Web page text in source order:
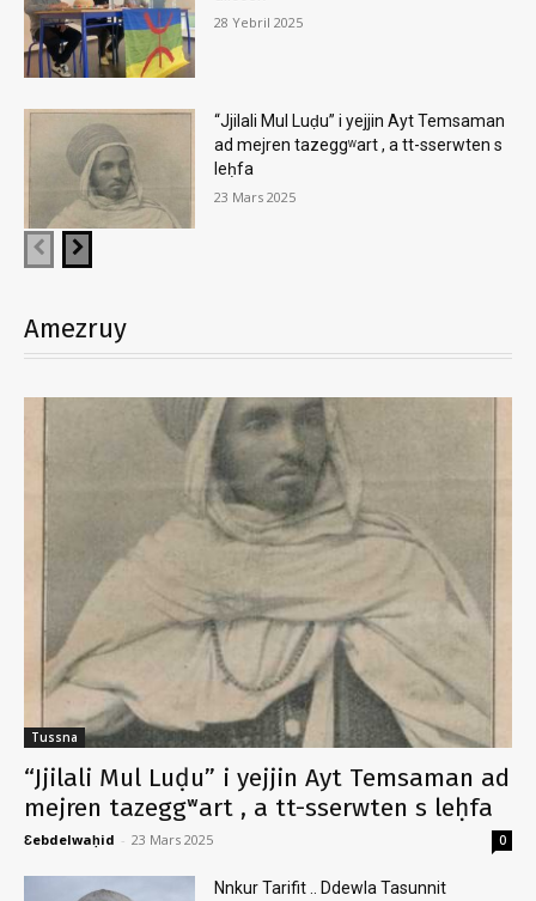
28 Yebril 2025
“Jjilali Mul Luḍu” i yejjin Ayt Temsaman
ad mejren tazeggʷart , a tt-sserwten s
leḥfa
23 Mars 2025
Amezruy
Tussna
“Jjilali Mul Luḍu” i yejjin Ayt Temsaman ad
mejren tazeggʷart , a tt-sserwten s leḥfa
Ɛebdelwaḥid - 23 Mars 2025 0
Nnkur Tarifit .. Ddewla Tasunnit